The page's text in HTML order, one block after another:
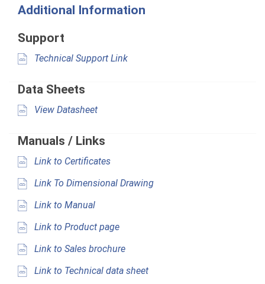
Additional Information
Support
Technical Support Link
Data Sheets
View Datasheet
Manuals / Links
Link to Certificates
Link To Dimensional Drawing
Link to Manual
Link to Product page
Link to Sales brochure
Link to Technical data sheet